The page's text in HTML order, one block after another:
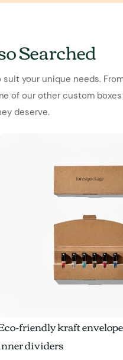
Searched
your unique needs.
of our other custom
deserve.
friendly kraft
dividers